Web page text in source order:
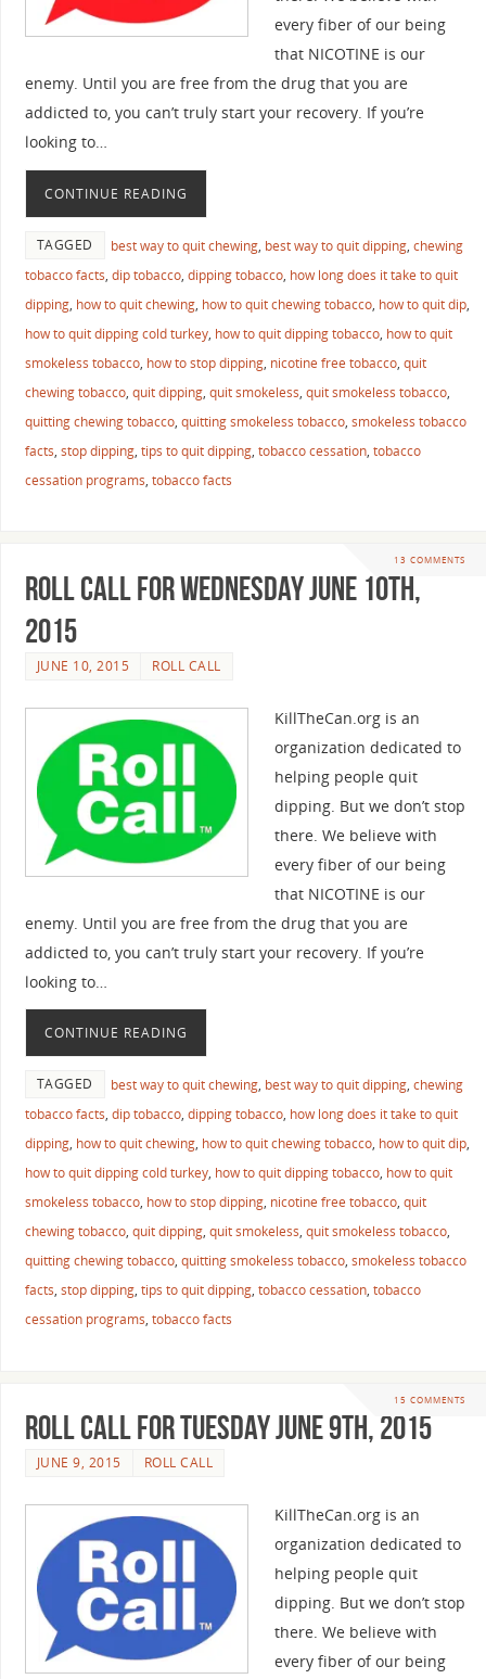
every fiber of our being
that NICOTINE is our
enemy. Until you are free from the drug that you are
addicted to, you can’t truly start your recovery. If you’re
looking to…
CONTINUE READING
TAGGED best way to quit chewing, best way to quit dipping, chewing
tobacco facts, dip tobacco, dipping tobacco, how long does it take to quit
dipping, how to quit chewing, how to quit chewing tobacco, how to quit dip,
how to quit dipping cold turkey, how to quit dipping tobacco, how to quit
smokeless tobacco, how to stop dipping, nicotine free tobacco, quit
chewing tobacco, quit dipping, quit smokeless, quit smokeless tobacco,
quitting chewing tobacco, quitting smokeless tobacco, smokeless tobacco
facts, stop dipping, tips to quit dipping, tobacco cessation, tobacco
cessation programs, tobacco facts
13 COMMENTS
Roll Call For Wednesday June 10th,
2015
JUNE 10, 2015 ROLL CALL
KillTheCan.org is an
organization dedicated to
helping people quit
dipping. But we don’t stop
there. We believe with
every fiber of our being
that NICOTINE is our
enemy. Until you are free from the drug that you are
addicted to, you can’t truly start your recovery. If you’re
looking to…
CONTINUE READING
TAGGED best way to quit chewing, best way to quit dipping, chewing
tobacco facts, dip tobacco, dipping tobacco, how long does it take to quit
dipping, how to quit chewing, how to quit chewing tobacco, how to quit dip,
how to quit dipping cold turkey, how to quit dipping tobacco, how to quit
smokeless tobacco, how to stop dipping, nicotine free tobacco, quit
chewing tobacco, quit dipping, quit smokeless, quit smokeless tobacco,
quitting chewing tobacco, quitting smokeless tobacco, smokeless tobacco
facts, stop dipping, tips to quit dipping, tobacco cessation, tobacco
cessation programs, tobacco facts
15 COMMENTS
Roll Call For Tuesday June 9th, 2015
JUNE 9, 2015 ROLL CALL
KillTheCan.org is an
organization dedicated to
helping people quit
dipping. But we don’t stop
there. We believe with
every fiber of our being